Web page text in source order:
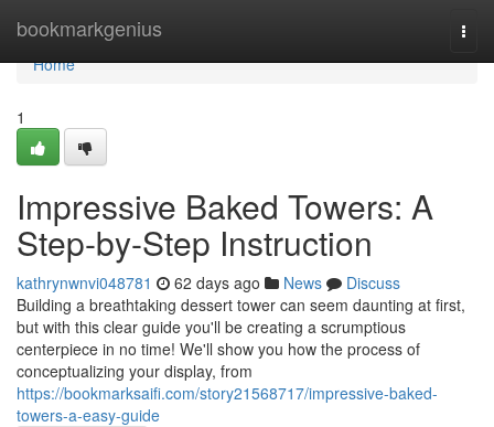
bookmarkgenius
Home
Home
1
Impressive Baked Towers: A
Step-by-Step Instruction
kathrynwnvi048781 62 days ago News
Discuss
Building a breathtaking dessert tower can seem daunting at first,
but with this clear guide you'll be creating a scrumptious
centerpiece in no time! We'll show you how the process of
conceptualizing your display, from
https://bookmarksaifi.com/story21568717/impressive-baked-
towers-a-easy-guide